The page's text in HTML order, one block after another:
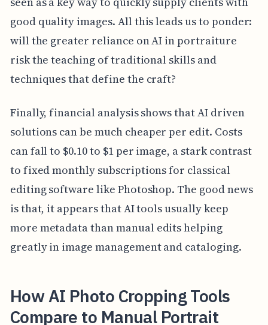
good quality images. All this leads us to ponder:
will the greater reliance on AI in portraiture
risk the teaching of traditional skills and
techniques that define the craft?
Finally, financial analysis shows that AI driven
solutions can be much cheaper per edit. Costs
can fall to $0.10 to $1 per image, a stark contrast
to fixed monthly subscriptions for classical
editing software like Photoshop. The good news
is that, it appears that AI tools usually keep
more metadata than manual edits helping
greatly in image management and cataloging.
How AI Photo Cropping Tools
Compare to Manual Portrait